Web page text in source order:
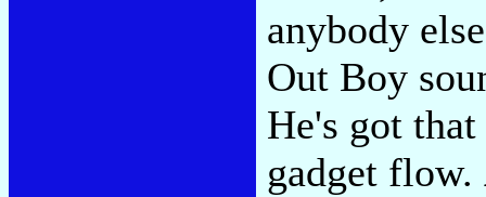
anybody
Out Boy
He's got
gadget flow.